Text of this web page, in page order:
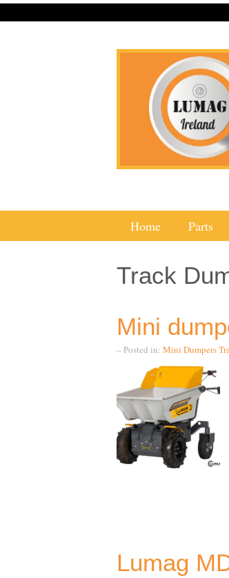
Home Parts
Track
Mini
– Posted in: Mini Dumpers
Lumag